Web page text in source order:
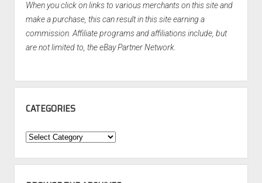
When you click on links to various merchants on this site and
make a purchase, this can result in this site earning a
commission. Affiliate programs and affiliations include, but
are not limited to, the eBay Partner Network.
CATEGORIES
Categories